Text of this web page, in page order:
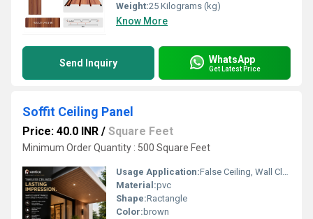
Weight:25 Kilograms (kg)
Know More
Send Inquiry WhatsApp
Get Latest Price
Soffit Ceiling Panel
Price: 40.0 INR / Square Feet
Minimum Order Quantity : 500 Square Feet
Usage Application:False Ceiling, Wall Cladding, Home Interiors, Balconies, Offices, Restaurants, Shopping Malls, Hospitals & Clinics
Material:pvc
Shape:Ractangle
Color: brown